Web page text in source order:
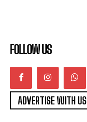
FOLLOW US
ADVERTISE WITH US